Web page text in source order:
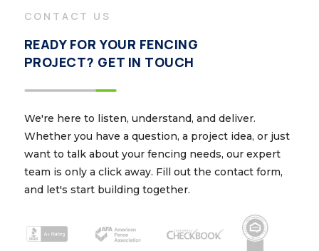
CONTACT US
READY FOR YOUR FENCING
PROJECT? GET IN TOUCH
We're here to listen, understand, and deliver.
Whether you have a question, a project idea, or just
want to talk about your fencing needs, our expert
team is only a click away. Fill out the contact form,
and let's start building together.